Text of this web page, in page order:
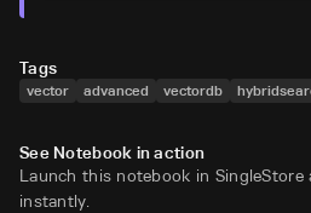
Tags
vector advanced vectordb
See Notebook in action
Launch this notebook in
instantly.